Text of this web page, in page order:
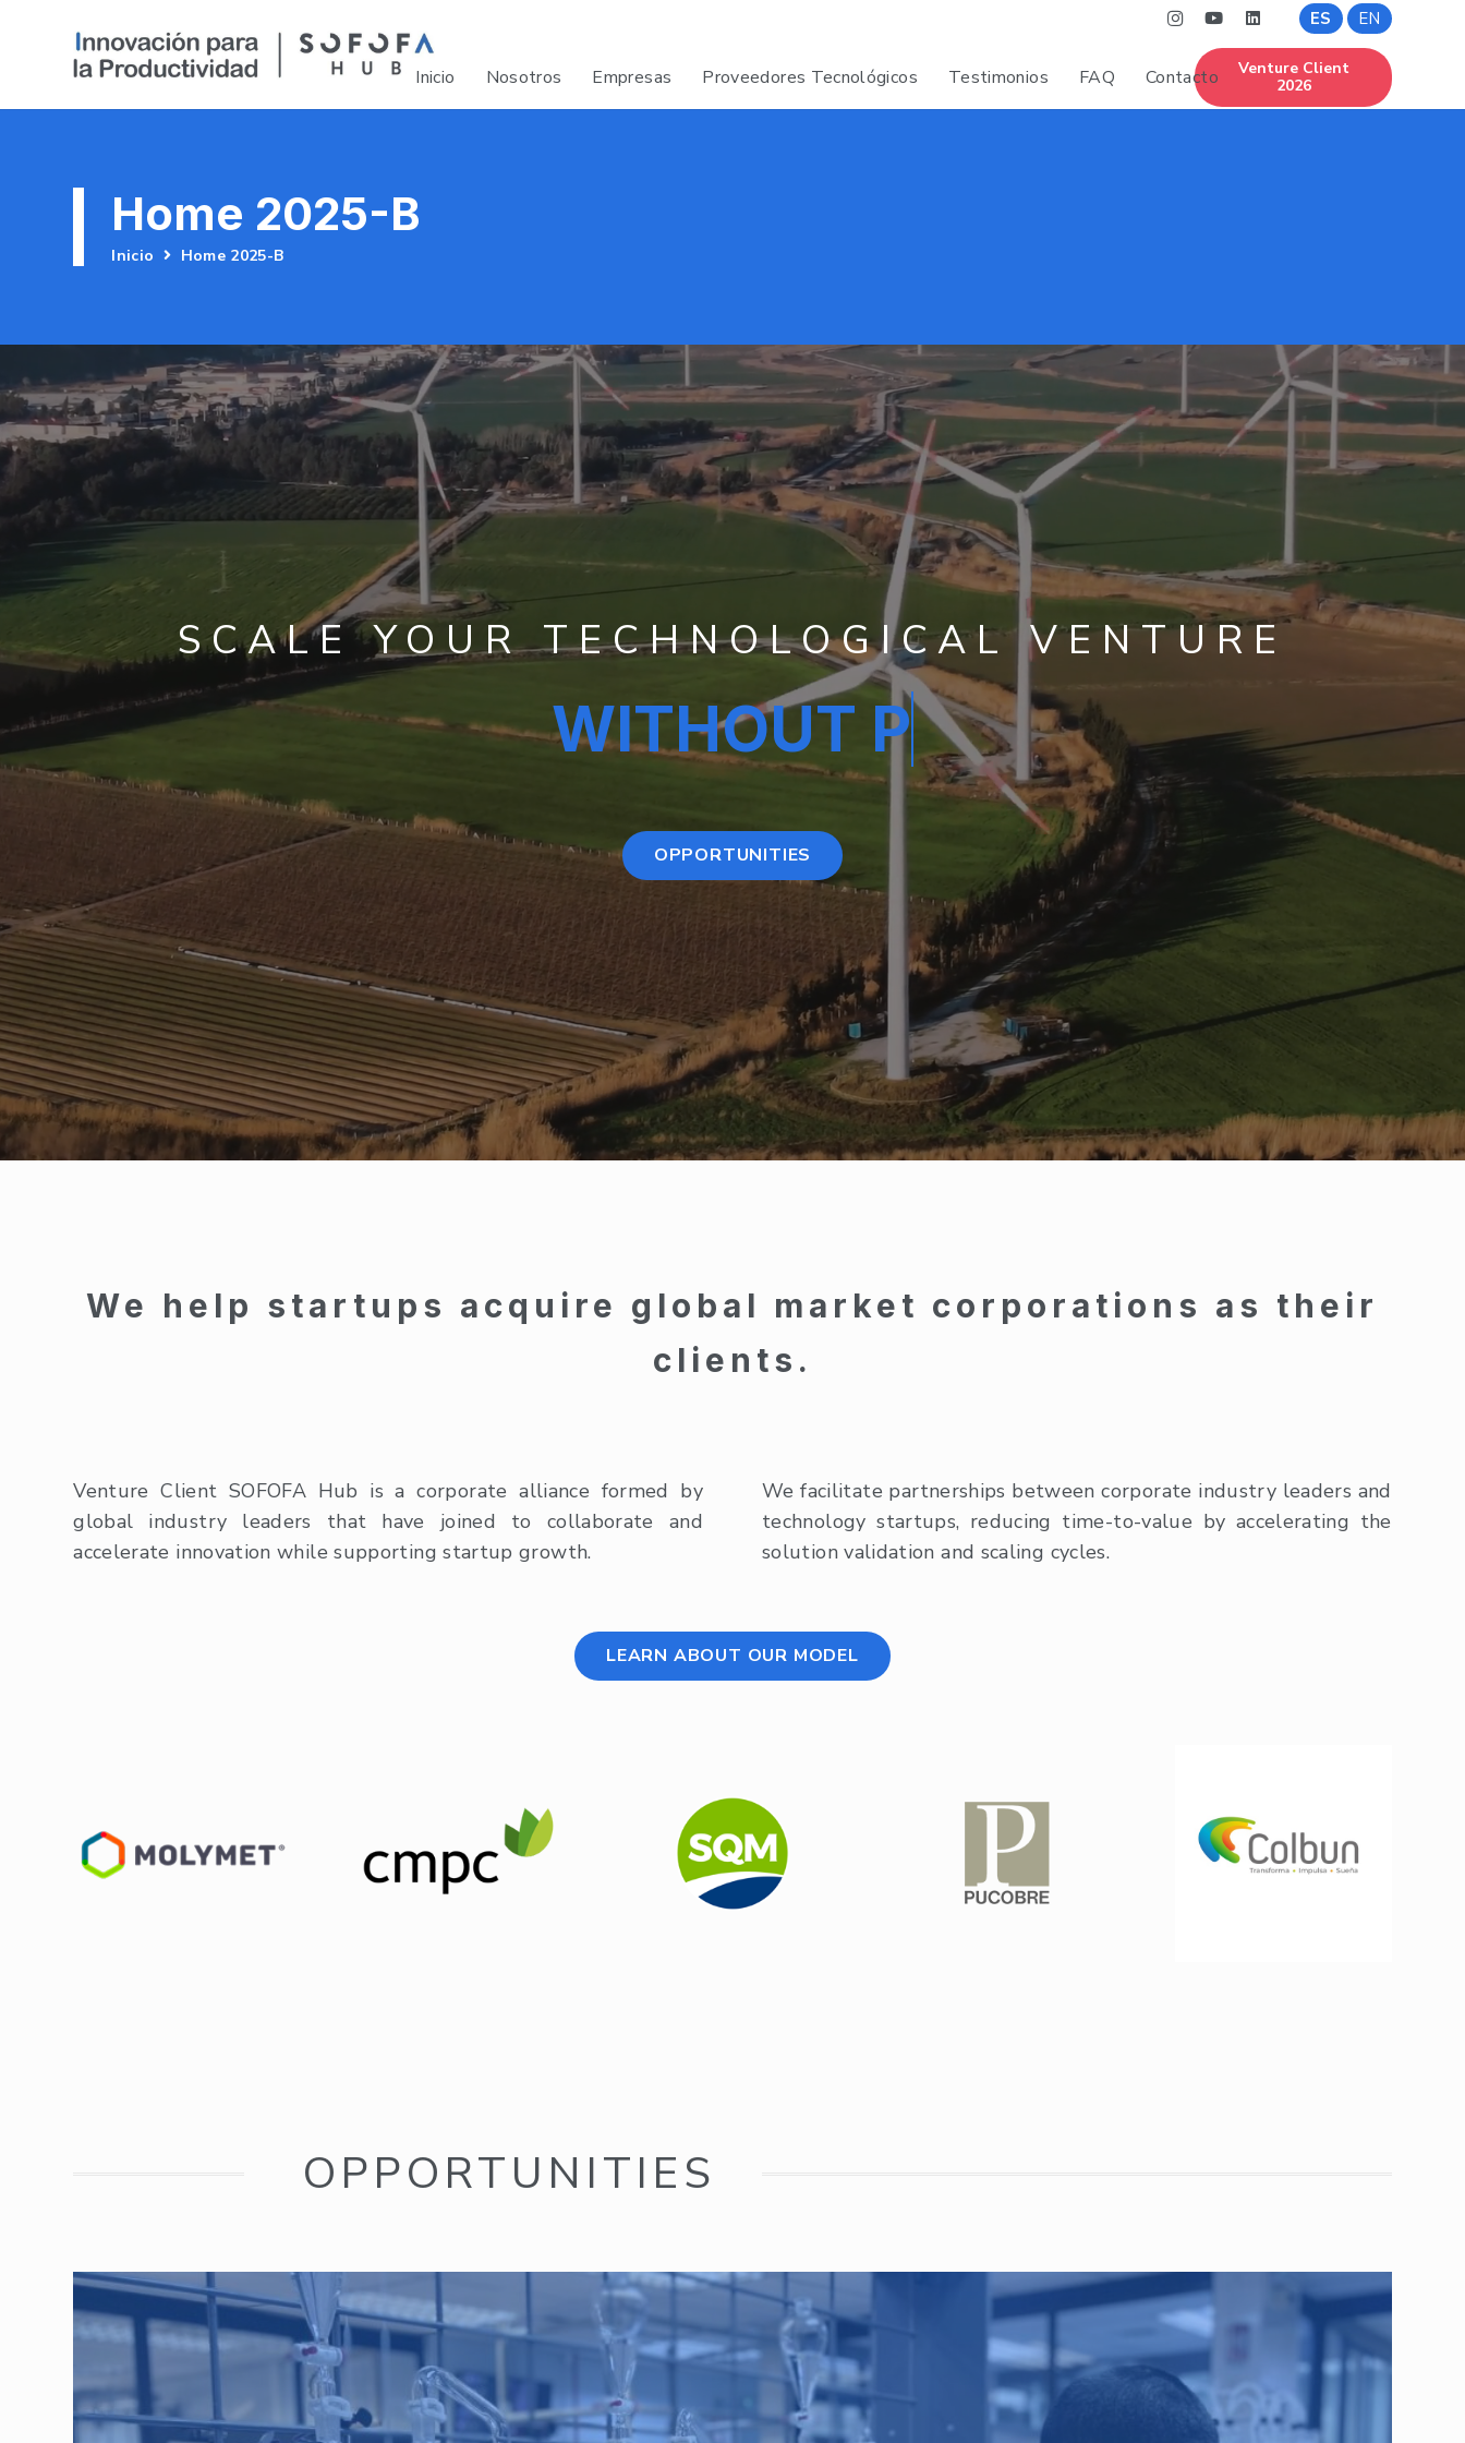
ES EN
Inicio Nosotros Empresas Proveedores Tecnológicos Testimonios FAQ Contacto
Venture Client
2026
Home 2025-B
Inicio Home 2025-B
SCALE YOUR TECHNOLOGICAL VENTURE
WITHOUT PAYING COMMISSIONS
OPPORTUNITIES
We help startups acquire global market corporations as their
clients.
Venture Client SOFOFA Hub is a corporate alliance formed by
global industry leaders that have joined to collaborate and
accelerate innovation while supporting startup growth.
We facilitate partnerships between corporate industry leaders and
technology startups, reducing time-to-value by accelerating the
solution validation and scaling cycles.
LEARN ABOUT OUR MODEL
OPPORTUNITIES